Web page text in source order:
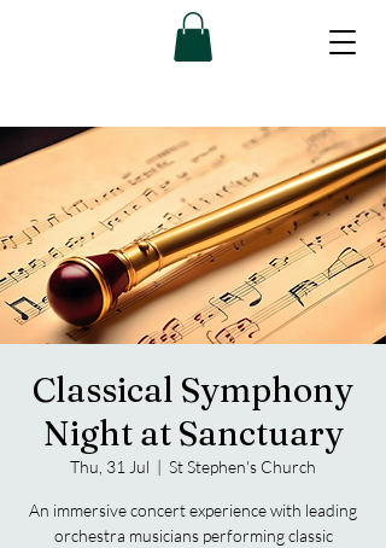
Classical Symphony
Night at Sanctuary
Thu, 31 Jul
  |
St Stephen's Church
An immersive concert experience with leading
orchestra musicians performing classic